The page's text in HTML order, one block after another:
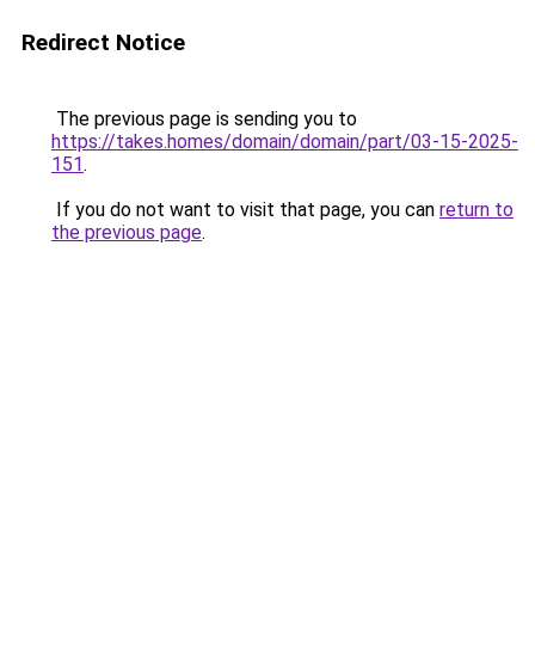
Redirect Notice
The previous page is sending you to
https://takes.homes/domain/domain/part/03-15-2025-
151.
If you do not want to visit that page, you can return to
the previous page.